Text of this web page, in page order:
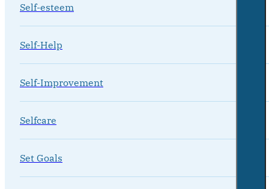
Self-esteem
Self-Help
Self-Improvement
Selfcare
Set Goals